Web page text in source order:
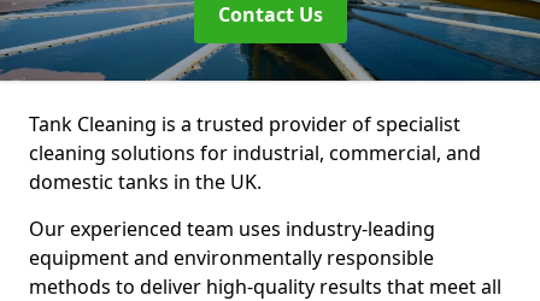
Contact Us
Tank Cleaning is a trusted provider of specialist
cleaning solutions for industrial, commercial, and
domestic tanks in the UK.
Our experienced team uses industry-leading
equipment and environmentally responsible
methods to deliver high-quality results that meet all